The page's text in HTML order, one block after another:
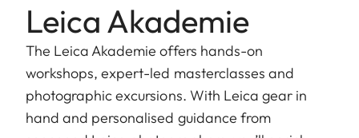
Leica Akademie
The Leica Akademie offers hands-on
workshops, expert-led masterclasses and
photographic excursions. With Leica gear in
hand and personalised guidance from